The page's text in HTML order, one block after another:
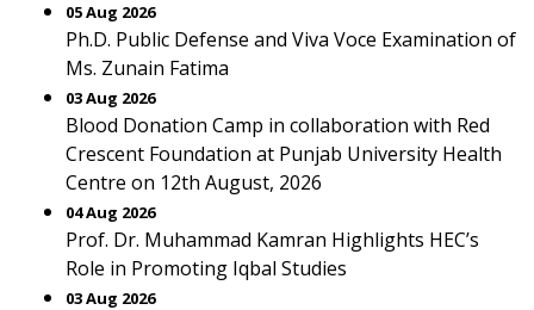
05 Aug 2026
Ph.D. Public Defense and Viva Voce Examination of
Ms. Zunain Fatima
03 Aug 2026
Blood Donation Camp in collaboration with Red
Crescent Foundation at Punjab University Health
Centre on 12th August, 2026
04 Aug 2026
Prof. Dr. Muhammad Kamran Highlights HEC’s
Role in Promoting Iqbal Studies
03 Aug 2026